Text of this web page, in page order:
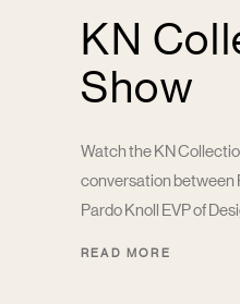
KN
Show
Watch the KN
conversation between
Pardo Knoll EVP of
READ MORE